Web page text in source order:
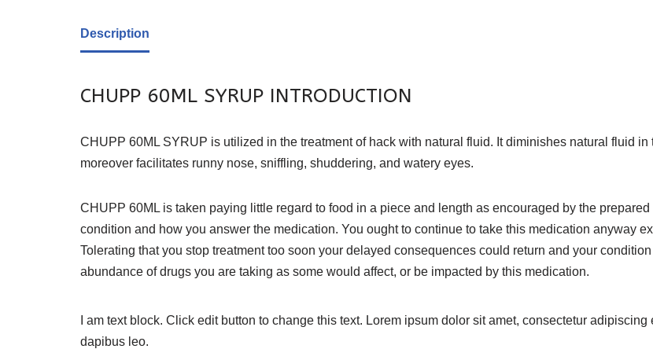
Description
CHUPP 60ML SYRUP INTRODUCTION
CHUPP 60ML SYRUP is utilized in the treatment of hack with natural fluid. It diminishes natural fluid
moreover facilitates runny nose, sniffling, shuddering, and watery eyes.
CHUPP 60ML is taken paying little regard to food in a piece and length as encouraged by the
condition and how you answer the medication. You ought to continue to take this medication anyway
Tolerating that you stop treatment too soon your delayed consequences could return and your
abundance of drugs you are taking as some would affect, or be impacted by this medication.
I am text block. Click edit button to change this text. Lorem ipsum dolor sit amet, consectetur
dapibus leo.